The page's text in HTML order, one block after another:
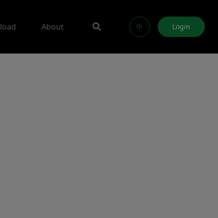
About 中 Login